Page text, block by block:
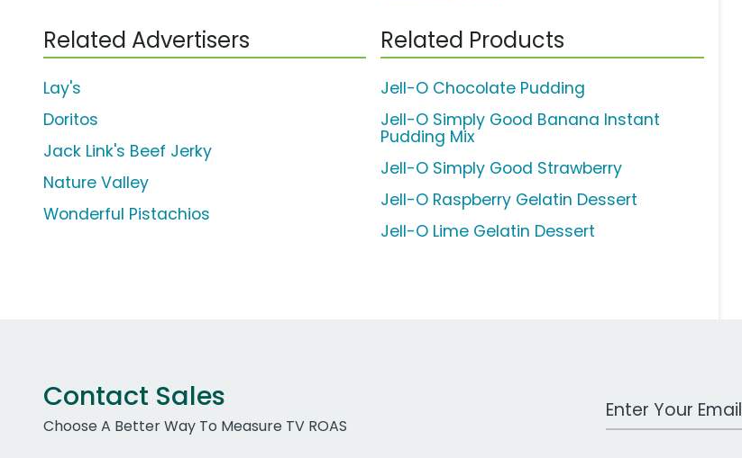
Related Advertisers
Lay's
Doritos
Jack Link's Beef Jerky
Nature Valley
Wonderful Pistachios
Related Products
Jell-O Chocolate Pudding
Jell-O Simply Good Banana Instant
Pudding Mix
Jell-O Simply Good Strawberry
Jell-O Raspberry Gelatin Dessert
Jell-O Lime Gelatin Dessert
Contact Sales
Choose A Better Way To Measure TV ROAS
Work Email Address